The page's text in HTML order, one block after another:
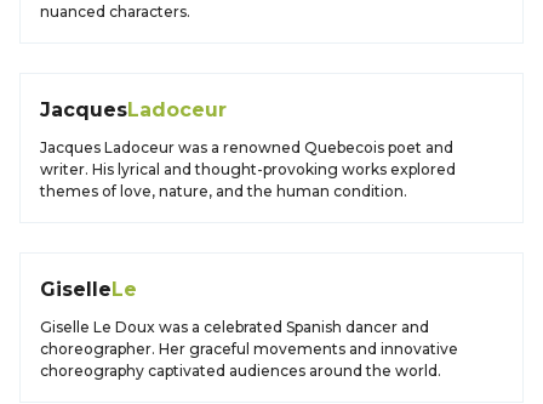
nuanced characters.
JacquesLadoceur
Jacques Ladoceur was a renowned Quebecois poet and
writer. His lyrical and thought-provoking works explored
themes of love, nature, and the human condition.
GiselleLe
Giselle Le Doux was a celebrated Spanish dancer and
choreographer. Her graceful movements and innovative
choreography captivated audiences around the world.